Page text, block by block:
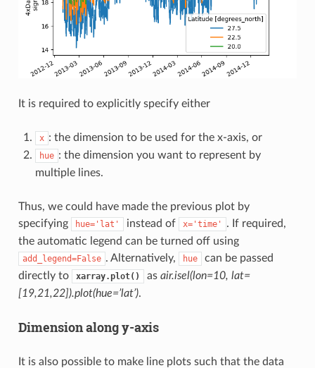
It is required to explicitly specify either
x : the dimension to be used for the x-axis, or
hue : the dimension you want to represent by
multiple lines.
Thus, we could have made the previous plot by
specifying
hue='lat' instead of x='time'
. If required,
the automatic legend can be turned off using
add_legend=False . Alternatively, hue
can be passed
directly to
xarray.plot() as air.isel(lon=10, lat=
[19,21,22]).plot(hue=’lat’).
Dimension along y-axis
It is also possible to make line plots such that the data